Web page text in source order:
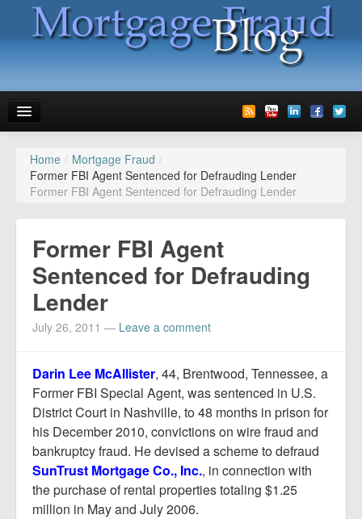
News
Glossary
Media
Advertise
Contact us
Resources
Home / Mortgage Fraud /
Former FBI Agent Sentenced for Defrauding Lender
Former FBI Agent Sentenced for Defrauding Lender
Former FBI Agent
Sentenced for Defrauding
Lender
July 26, 2011 — Leave a comment
Darin Lee McAllister, 44, Brentwood, Tennessee, a
Former FBI Special Agent, was sentenced in U.S.
District Court in Nashville, to 48 months in prison for
his December 2010, convictions on wire fraud and
bankruptcy fraud. He devised a scheme to defraud
SunTrust Mortgage Co., Inc., in connection with
the purchase of rental properties totaling $1.25
million in May and July 2006.